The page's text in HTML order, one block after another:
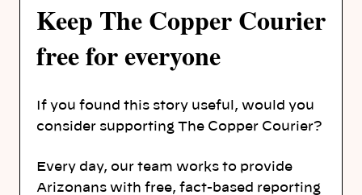
Keep The Copper Courier
free for everyone
If you found this story useful, would you
consider supporting The Copper Courier?
Every day, our team works to provide
Arizonans with free, fact-based reporting